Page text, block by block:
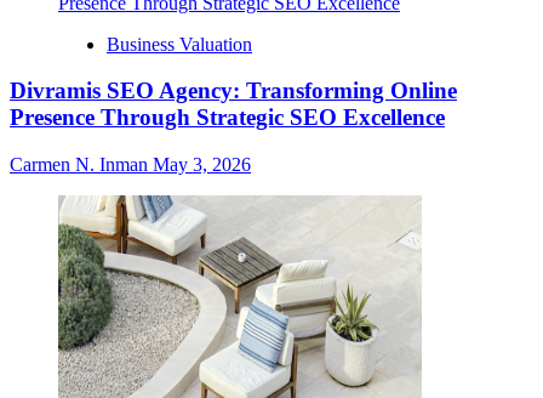
Business Valuation
Divramis SEO Agency: Transforming Online
Presence Through Strategic SEO Excellence
Carmen N. Inman May 3, 2026